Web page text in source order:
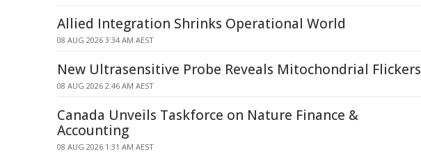
Allied Integration Shrinks Operational World
08 AUG 2026 3:34 AM AEST
New Ultrasensitive Probe Reveals Mitochondrial Flickers
08 AUG 2026 2:46 AM AEST
Canada Unveils Taskforce on Nature Finance &
Accounting
08 AUG 2026 1:31 AM AEST